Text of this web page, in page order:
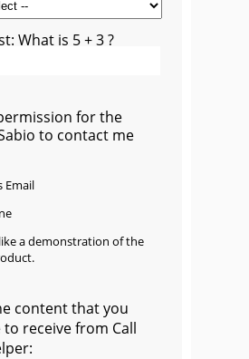
What is 5 + 3 ?
for the
to contact me
Email
a demonstration of the
content that you
receive from Call